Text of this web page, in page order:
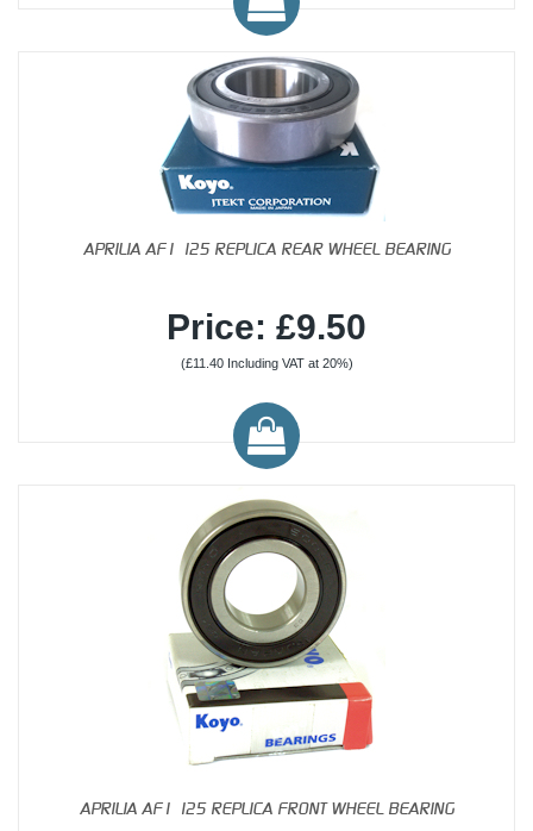
APRILIA AF1 125 REPLICA REAR WHEEL BEARING
Price: £9.50
(£11.40 Including VAT at 20%)
APRILIA AF1 125 REPLICA FRONT WHEEL BEARING